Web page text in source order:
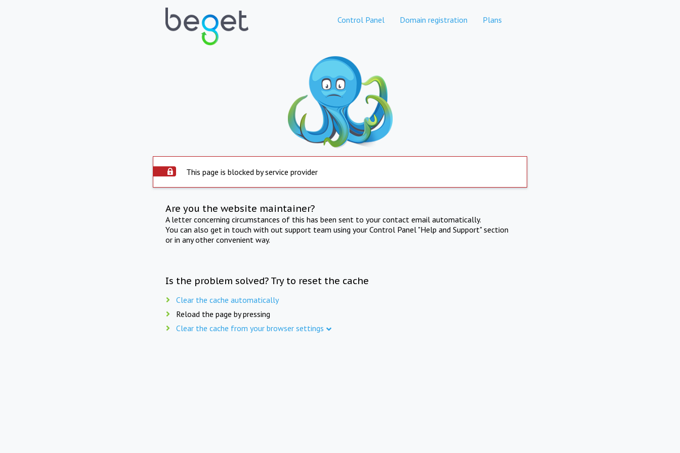
Control Panel Domain registration Plans
This page is blocked by service provider
Are you the website maintainer?
A letter concerning circumstances of this has been sent to your contact email automatically.
You can also get in touch with out support team using your Control Panel "Help and Support" section
or in any other convenient way.
Is the problem solved? Try to reset the cache
Clear the cache automatically
Reload the page by pressing
Clear the cache from your browser settings